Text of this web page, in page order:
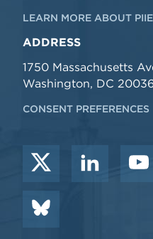
LEARN MORE ABOUT PIIE
ADDRESS
1750 Massachusetts
Washington, DC
CONSENT PREFERENCES